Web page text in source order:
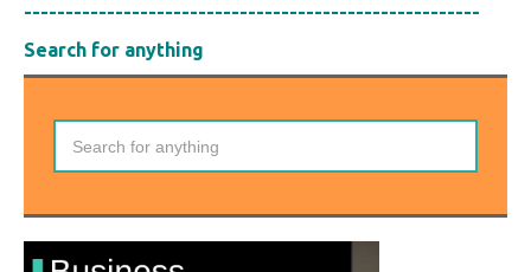
-------------------------------------------------------
Search for anything